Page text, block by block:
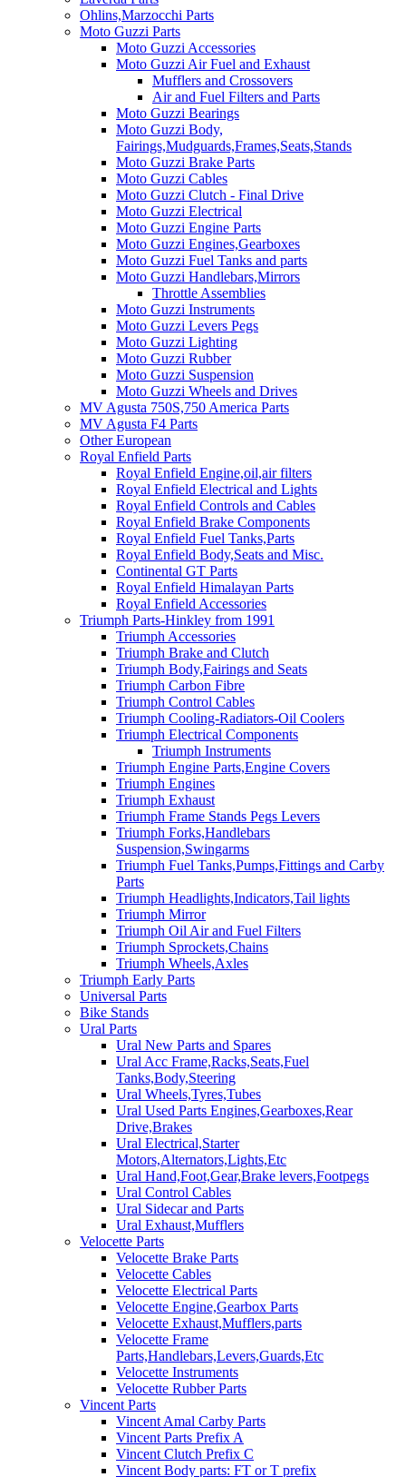
Ohlins,Marzocchi Parts
Moto Guzzi Parts
Moto Guzzi Accessories
Moto Guzzi Air Fuel and Exhaust
Mufflers and Crossovers
Air and Fuel Filters and Parts
Moto Guzzi Bearings
Moto Guzzi Body,
Fairings,Mudguards,Frames,Seats,Stands
Moto Guzzi Brake Parts
Moto Guzzi Cables
Moto Guzzi Clutch - Final Drive
Moto Guzzi Electrical
Moto Guzzi Engine Parts
Moto Guzzi Engines,Gearboxes
Moto Guzzi Fuel Tanks and parts
Moto Guzzi Handlebars,Mirrors
Throttle Assemblies
Moto Guzzi Instruments
Moto Guzzi Levers Pegs
Moto Guzzi Lighting
Moto Guzzi Rubber
Moto Guzzi Suspension
Moto Guzzi Wheels and Drives
MV Agusta 750S,750 America Parts
MV Agusta F4 Parts
Other European
Royal Enfield Parts
Royal Enfield Engine,oil,air filters
Royal Enfield Electrical and Lights
Royal Enfield Controls and Cables
Royal Enfield Brake Components
Royal Enfield Fuel Tanks,Parts
Royal Enfield Body,Seats and Misc.
Continental GT Parts
Royal Enfield Himalayan Parts
Royal Enfield Accessories
Triumph Parts-Hinkley from 1991
Triumph Accessories
Triumph Brake and Clutch
Triumph Body,Fairings and Seats
Triumph Carbon Fibre
Triumph Control Cables
Triumph Cooling-Radiators-Oil Coolers
Triumph Electrical Components
Triumph Instruments
Triumph Engine Parts,Engine Covers
Triumph Engines
Triumph Exhaust
Triumph Frame Stands Pegs Levers
Triumph Forks,Handlebars
Suspension,Swingarms
Triumph Fuel Tanks,Pumps,Fittings and Carby
Parts
Triumph Headlights,Indicators,Tail lights
Triumph Mirror
Triumph Oil Air and Fuel Filters
Triumph Sprockets,Chains
Triumph Wheels,Axles
Triumph Early Parts
Universal Parts
Bike Stands
Ural Parts
Ural New Parts and Spares
Ural Acc Frame,Racks,Seats,Fuel
Tanks,Body,Steering
Ural Wheels,Tyres,Tubes
Ural Used Parts Engines,Gearboxes,Rear
Drive,Brakes
Ural Electrical,Starter
Motors,Alternators,Lights,Etc
Ural Hand,Foot,Gear,Brake levers,Footpegs
Ural Control Cables
Ural Sidecar and Parts
Ural Exhaust,Mufflers
Velocette Parts
Velocette Brake Parts
Velocette Cables
Velocette Electrical Parts
Velocette Engine,Gearbox Parts
Velocette Exhaust,Mufflers,parts
Velocette Frame
Parts,Handlebars,Levers,Guards,Etc
Velocette Instruments
Velocette Rubber Parts
Vincent Parts
Vincent Amal Carby Parts
Vincent Parts Prefix A
Vincent Clutch Prefix C
Vincent Body parts: FT or T prefix